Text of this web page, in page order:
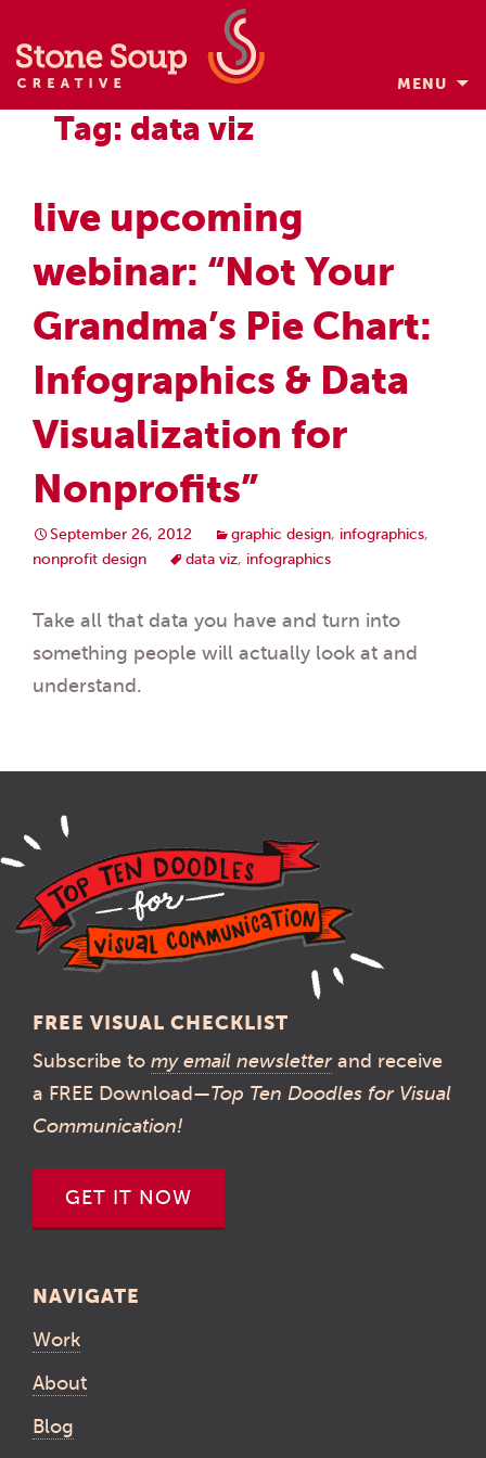
MENU
SkipTag: data viz
live upcoming
webinar: “Not Your
Grandma’s Pie Chart:
Infographics & Data
Visualization for
Nonprofits”
September 26, 2012 graphic design, infographics,
nonprofit design
data viz, infographics
Take all that data you have and turn into
something people will actually look at and
understand.
FREE VISUAL CHECKLIST
Subscribe to my email newsletter and receive
a FREE Download—Top Ten Doodles for Visual
Communication!
GET IT NOW
NAVIGATE
Work
About
Blog